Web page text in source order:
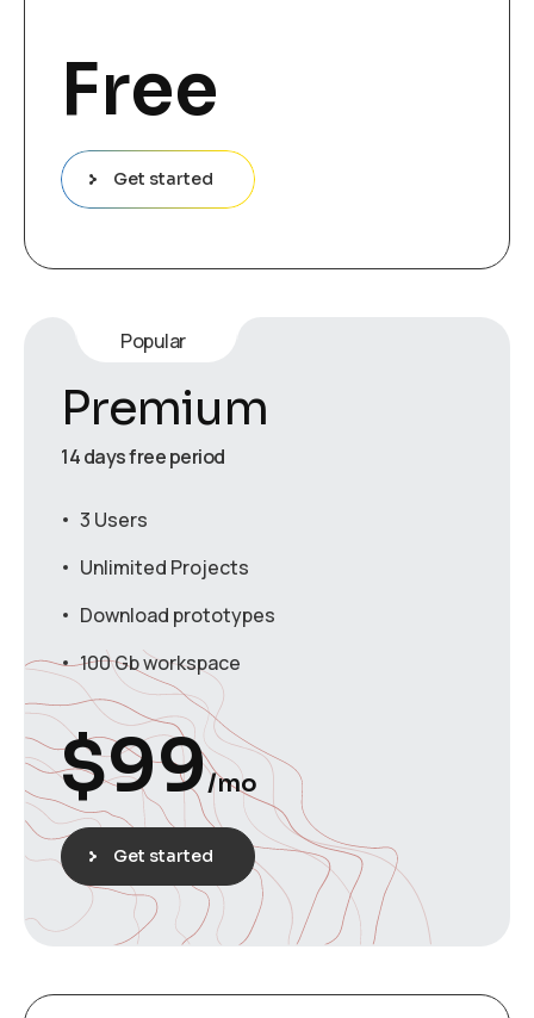
Free
Get started
Popular
Premium
14 days free period
3 Users
Unlimited Projects
Download prototypes
100 Gb workspace
$99/mo
Get started